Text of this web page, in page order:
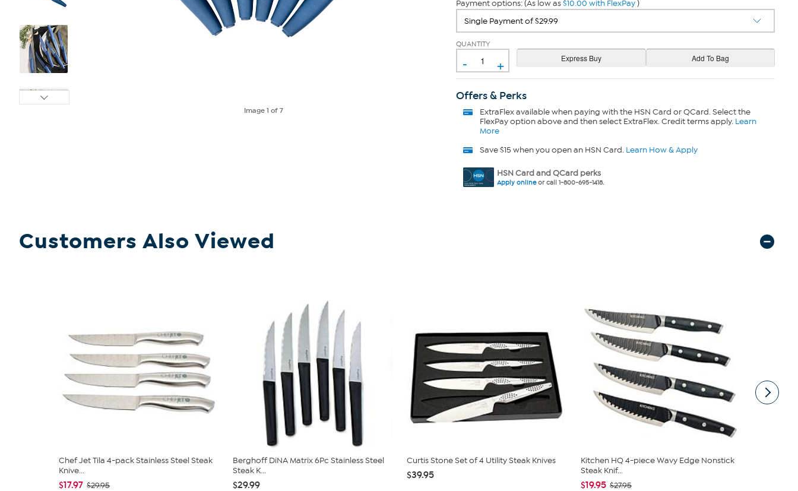
Image1 of 7
Payment options: (As low as$10.00 with FlexPay)
QUANTITY
- +
Offers & Perks
ExtraFlexavailable when paying with the HSN Card or QCard. Select the
FlexPay option above and then select ExtraFlex. Credit terms apply. Learn
More
Save $15 when you open an HSN Card. Learn How & Apply
HSN Card and QCard perks
Apply onlineor call 1-800-695-1418.
Customers Also Viewed
Chef Jet Tila 4-pack Stainless Steel Steak
Knive...
$17.97 $29.95
Berghoff DiNA Matrix 6Pc Stainless Steel
Steak K...
$29.99
Curtis Stone Set of 4 Utility Steak Knives
$39.95
Kitchen HQ 4-piece Wavy Edge Nonstick
Steak Knif...
$19.95 $27.95